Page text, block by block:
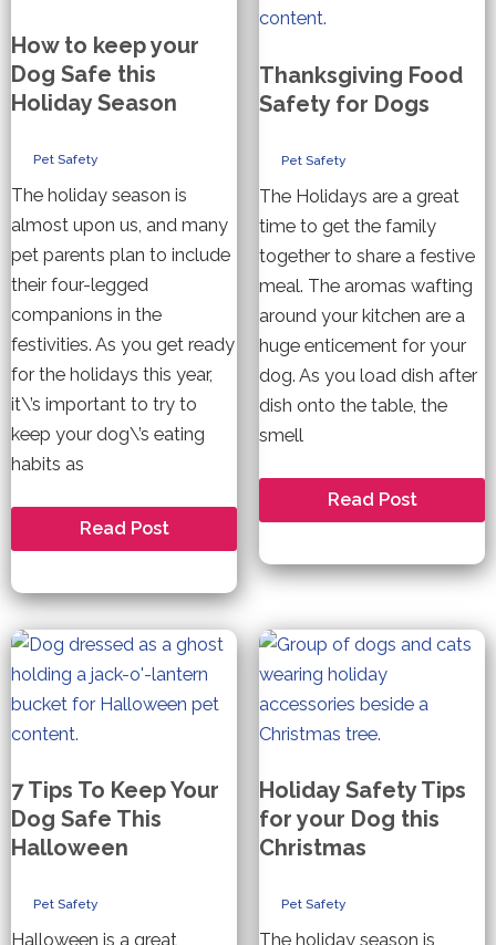
How to keep your
Dog Safe this
Holiday Season
Pet Safety
The holiday season is
almost upon us, and many
pet parents plan to include
their four-legged
companions in the
festivities. As you get ready
for the holidays this year,
it\’s important to try to
keep your dog\’s eating
habits as
How
Dog
this
Holiday
Season
Read Post
Thanksgiving Food
Safety for Dogs
Pet Safety
The Holidays are a great
time to get the family
together to share a festive
meal. The aromas wafting
around your kitchen are a
huge enticement for your
dog. As you load dish after
dish onto the table, the
smell
Thanksgiving
Dogs
Read Post
7 Tips To Keep Your
Dog Safe This
Halloween
Pet Safety
Halloween is a great
Holiday Safety Tips
for your Dog this
Christmas
Pet Safety
The holiday season is